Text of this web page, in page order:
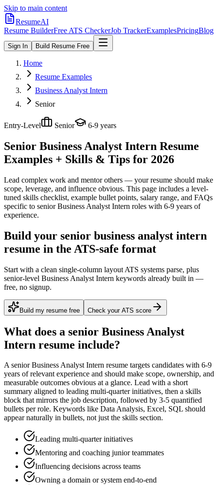
Skip to main content
ResumeAI
Resume BuilderFree ATS CheckerJob TrackerExamplesPricingBlog
Sign In Build Resume Free
Home
Resume Examples
Business Analyst Intern
Senior
Entry-Level Senior 6-9 years
Senior Business Analyst Intern Resume
Examples + Skills & Tips for 2026
Lead complex work and mentor others — your resume should make
scope, leverage, and influence obvious. This page includes a level-
tuned skills checklist, example bullet points, salary range, and FAQs
specific to senior Business Analyst Intern roles with 6-9 years of
experience.
Build your senior business analyst intern
resume in the ATS-safe format
Start with a clean single-column layout ATS systems parse, plus
senior-level Business Analyst Intern keywords already built in —
free, no signup.
Build my resume free Check your ATS score
What does a senior Business Analyst
Intern resume include?
Asenior Business Analyst Intern resume targets candidates with 6-9
years of relevant experience and should make scope, ownership, and
measurable outcomes obvious at a glance. Lead with a short
summary aligned to leading multi-quarter initiatives, then a skills
block that mirrors the job description, followed by 3-5 quantified
bullets per role. Keywords like Data Analysis, Excel, SQL should
appear naturally in bullets, not just the skills section.
Leading multi-quarter initiatives
Mentoring and coaching junior teammates
Influencing decisions across teams
Owning a domain or system end-to-end